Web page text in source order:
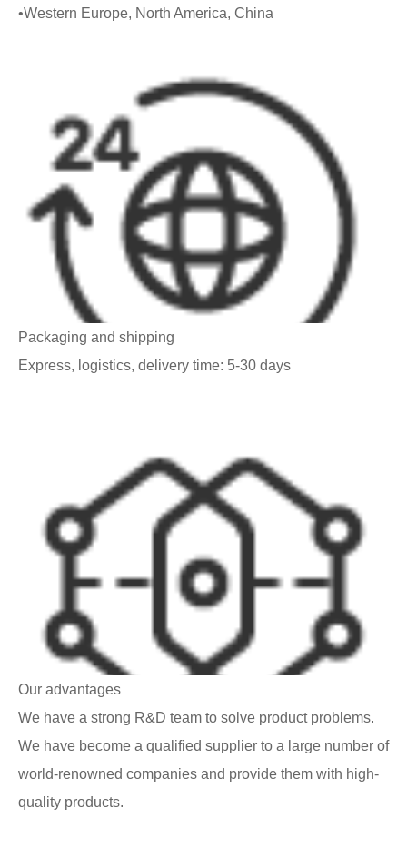
•Western Europe, North America, China
Packaging and shipping
Express, logistics, delivery time: 5-30 days
Our advantages
We have a strong R&D team to solve product problems.
We have become a qualified supplier to a large number of
world-renowned companies and provide them with high-
quality products.